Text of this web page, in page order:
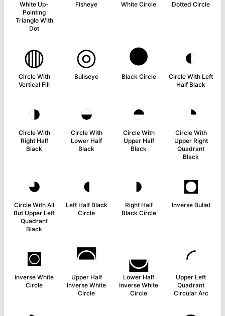
White Up-
Pointing
Triangle With
Dot
Fisheye White Circle Dotted Circle
◍
Circle With
Vertical Fill
◎
Bullseye
●
Black Circle
◐
Circle With Left
Half Black
◑
Circle With
Right Half
Black
◒
Circle With
Lower Half
Black
◓
Circle With
Upper Half
Black
◔
Circle With
Upper Right
Quadrant
Black
◕
Circle With All
But Upper Left
Quadrant
Black
◖
Left Half Black
Circle
◗
Right Half
Black Circle
◘
Inverse Bullet
◙
Inverse White
Circle
◚
Upper Half
Inverse White
Circle
◛
Lower Half
Inverse White
Circle
◜
Upper Left
Quadrant
Circular Arc